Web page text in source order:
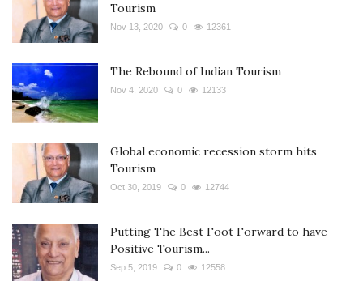
Tourism
Nov 13, 2020 0 12361
The Rebound of Indian Tourism
Nov 4, 2020 0 12133
Global economic recession storm hits
Tourism
Oct 30, 2019 0 12744
Putting The Best Foot Forward to have
Positive Tourism...
Sep 5, 2019 0 12558